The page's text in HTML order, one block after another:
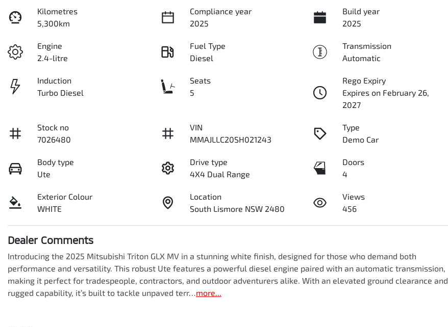
Kilometres
5,300km
Compliance year
2025
Build year
2025
Engine
2.4-litre
Fuel Type
Diesel
Transmission
Automatic
Induction
Turbo Diesel
Seats
5
Rego Expiry
Expires on February 26,
2027
Stock no
7026480
VIN
MMAJLLC20SH021243
Type
Demo Car
Body type
Ute
Drive type
4X4 Dual Range
Doors
4
Exterior Colour
WHITE
Location
South Lismore NSW 2480
Views
456
Dealer Comments
Introducing the 2025 Mitsubishi Triton GLX MV in a stunning white finish, designed for those who demand both
performance and versatility. This robust Ute features a powerful diesel engine paired with an automatic transmission,
making it perfect for tradespeople, contractors, and outdoor adventurers alike. With an elevated ground clearance and
rugged capability, it’s built to tackle unpaved terr…more...